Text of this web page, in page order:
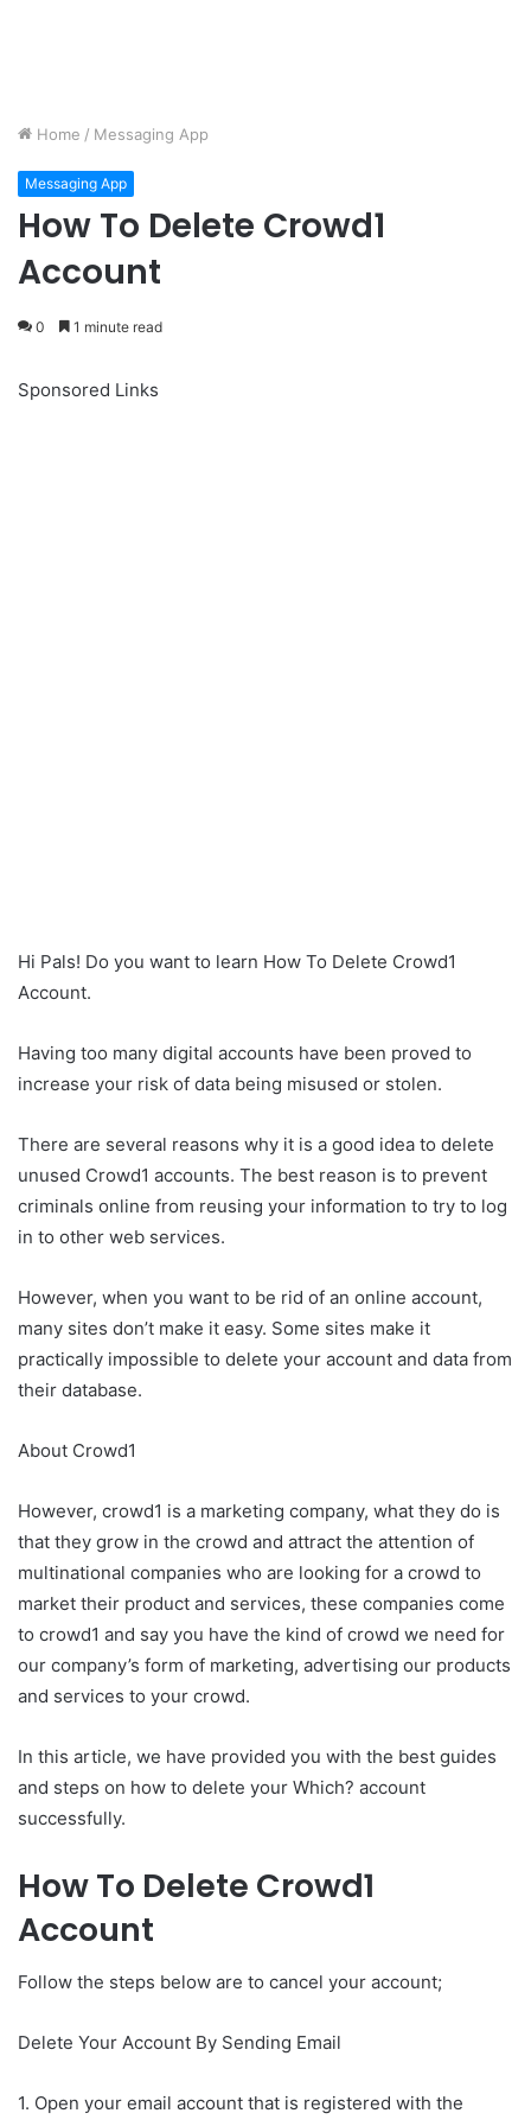
Home / Messaging App
Messaging App
How To Delete Crowd1
Account
0 1 minute read
Sponsored Links
Hi Pals! Do you want to learn How To Delete Crowd1
Account.
Having too many digital accounts have been proved to
increase your risk of data being misused or stolen.
There are several reasons why it is a good idea to delete
unused Crowd1 accounts. The best reason is to prevent
criminals online from reusing your information to try to log
in to other web services.
However, when you want to be rid of an online account,
many sites don’t make it easy. Some sites make it
practically impossible to delete your account and data from
their database.
About Crowd1
However, crowd1 is a marketing company, what they do is
that they grow in the crowd and attract the attention of
multinational companies who are looking for a crowd to
market their product and services, these companies come
to crowd1 and say you have the kind of crowd we need for
our company’s form of marketing, advertising our products
and services to your crowd.
In this article, we have provided you with the best guides
and steps on how to delete your Which? account
successfully.
How To Delete Crowd1
Account
Follow the steps below are to cancel your account;
Delete Your Account By Sending Email
1. Open your email account that is registered with the